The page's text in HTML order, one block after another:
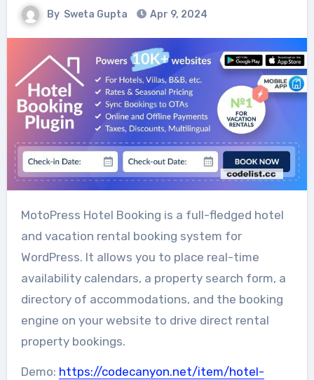
By Sweta Gupta Apr 9, 2024
MotoPress Hotel Booking is a full-fledged hotel
and vacation rental booking system for
WordPress. It allows you to place real-time
availability calendars, a property search form, a
directory of accommodations, and the booking
engine on your website to drive direct rental
property bookings.
Demo: https://codecanyon.net/item/hotel-